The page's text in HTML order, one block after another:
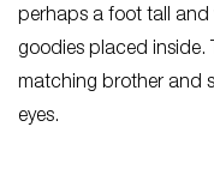
perhaps a foot tall
goodies placed inside.
matching brother and
eyes.